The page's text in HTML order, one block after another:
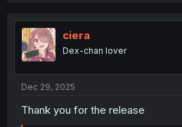
t
n
ciera
Dex-chan lover
Dec 29, 2025
Thank you for the release